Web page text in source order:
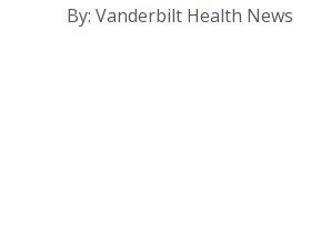
By: Vanderbilt Health News